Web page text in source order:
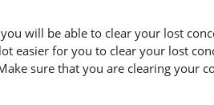
will be able to clear your lost
easier for you to clear your lost
sure that you are clearing your